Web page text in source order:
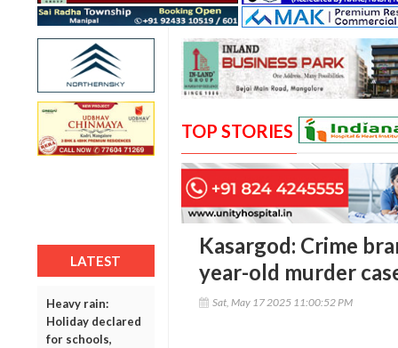
LATEST
Heavy rain:
Holiday declared
for schools,
TOP STORIES
Kasargod: Crime
year-old murder
Sat, May 17 2025 11:00:52 PM